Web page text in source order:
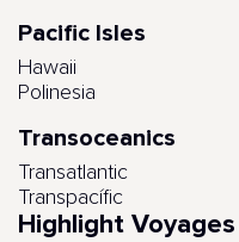
Pacific Isles
Hawaii
Polinesia
Transoceanics
Transatlantic
Transpacífic
Highlight Voyages